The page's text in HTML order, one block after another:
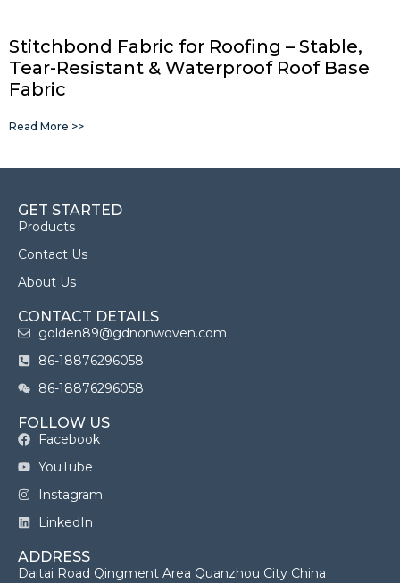
Stitchbond Fabric for Roofing – Stable,
Tear-Resistant & Waterproof Roof Base
Fabric
Read More >>
GET STARTED
Products
Contact Us
About Us
CONTACT DETAILS
golden89@gdnonwoven.com
86-18876296058
86-18876296058
FOLLOW US
Facebook
YouTube
Instagram
LinkedIn
ADDRESS
Daitai Road Qingment Area Quanzhou City China